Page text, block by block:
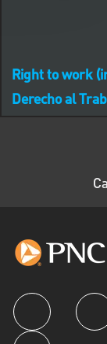
Right to work
Derecho al
follow us